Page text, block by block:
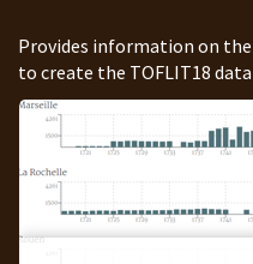
Provides information on the
to create the TOFLIT18